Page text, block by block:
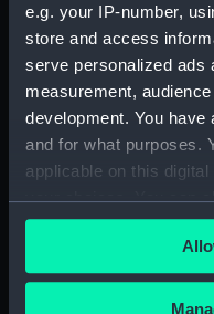
e.g. your IP-number,
store and access
serve personalized ads
measurement,
development. You
and for what purposes.
applicable on this
your choices. You can
any time from the
the Privacy trigger icon.
If you allow, we would
Collection:
Type:
Materials:
Display location: